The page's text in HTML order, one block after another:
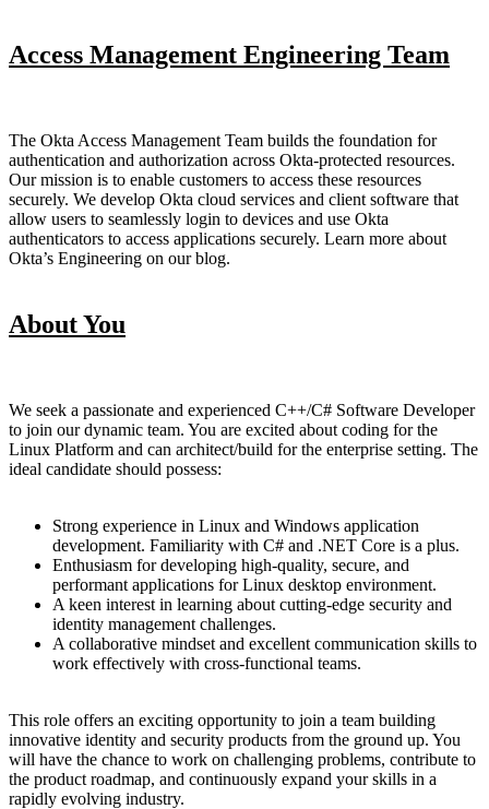
Access Management Engineering Team
The Okta Access Management Team builds the foundation for
authentication and authorization across Okta-protected resources.
Our mission is to enable customers to access these resources
securely. We develop Okta cloud services and client software that
allow users to seamlessly login to devices and use Okta
authenticators to access applications securely. Learn more about
Okta’s Engineering on our blog.
About You
We seek a passionate and experienced C++/C# Software Developer
to join our dynamic team. You are excited about coding for the
Linux Platform and can architect/build for the enterprise setting. The
ideal candidate should possess:
Strong experience in Linux and Windows application
development. Familiarity with C# and .NET Core is a plus.
Enthusiasm for developing high-quality, secure, and
performant applications for Linux desktop environment.
A keen interest in learning about cutting-edge security and
identity management challenges.
A collaborative mindset and excellent communication skills to
work effectively with cross-functional teams.
This role offers an exciting opportunity to join a team building
innovative identity and security products from the ground up. You
will have the chance to work on challenging problems, contribute to
the product roadmap, and continuously expand your skills in a
rapidly evolving industry.